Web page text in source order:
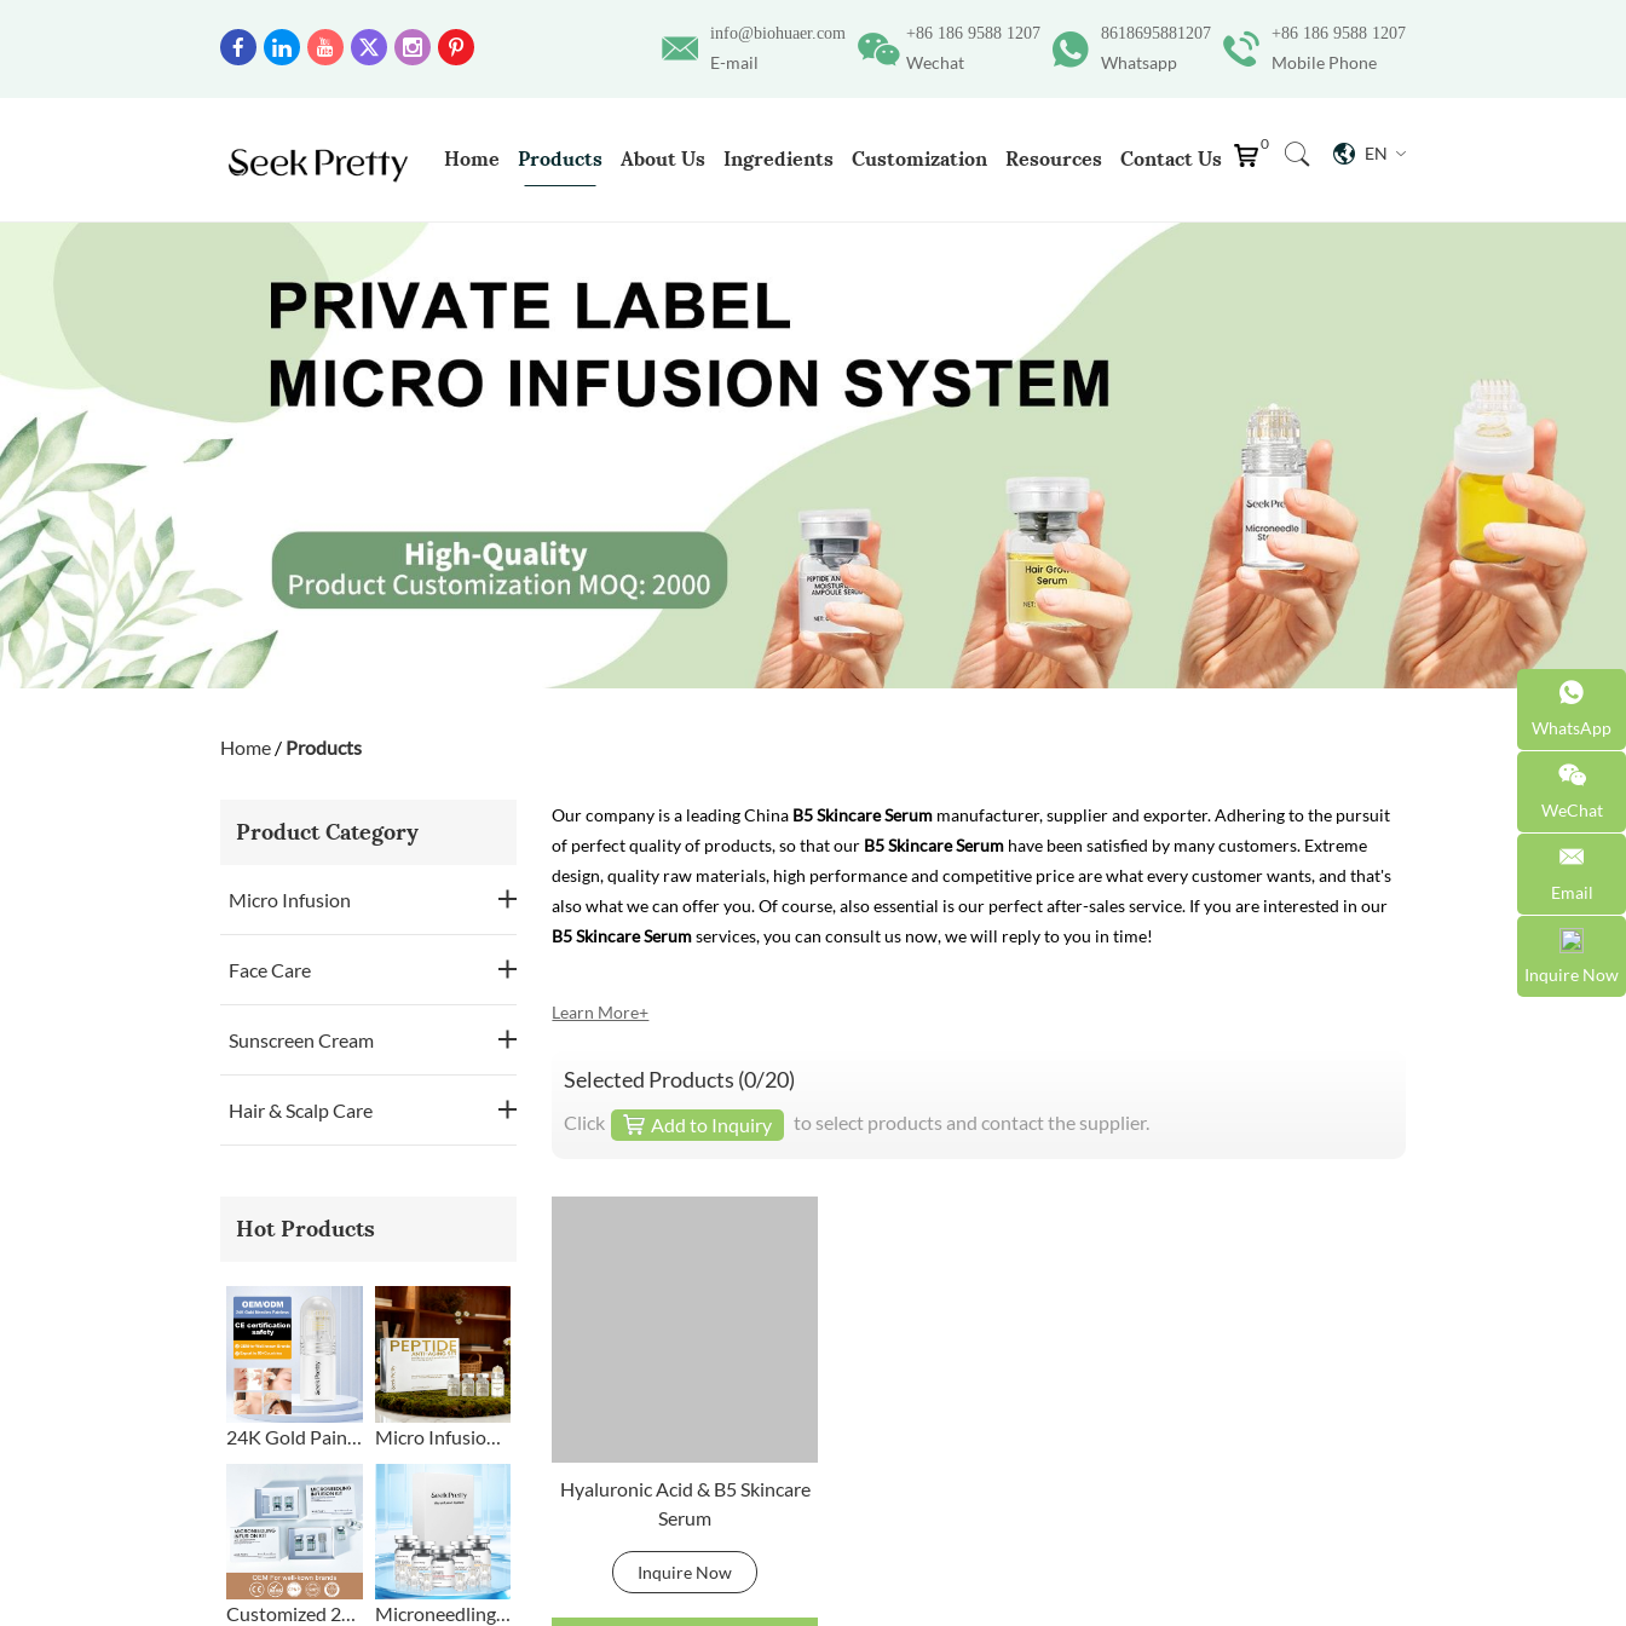
+86 186 9588 1207
Mobile Phone
8618695881207
Whatsapp
+86 186 9588 1207
Wechat
info@biohuaer.com
E-mail
EN
0
Home Products About Us Ingredients Customization Resources Contact Us
Home / Products
Our company is a leading China B5 Skincare Serum manufacturer, supplier and exporter. Adhering to the pursuit
of perfect quality of products, so that our B5 Skincare Serum have been satisfied by many customers. Extreme
design, quality raw materials, high performance and competitive price are what every customer wants, and that's
also what we can offer you. Of course, also essential is our perfect after-sales service. If you are interested in our
B5 Skincare Serumservices, you can consult us now, we will reply to you in time!
Learn More+
Selected Products (0/20)
Click Add to Inquiry to select products and contact the supplier.
Hyaluronic Acid & B5 Skincare
Serum
Inquire Now
Product Category
Micro Infusion
Face Care
Sunscreen Cream
Hair & Scalp Care
Hot Products
Micro Infusion Stamp With Serum Private Label
Customized 2+1 Beard Growth Care Micro Infusion System Microneedling Stamp Head + Ampoule Serum Set
WhatsApp
WeChat
Email
Inquire Now